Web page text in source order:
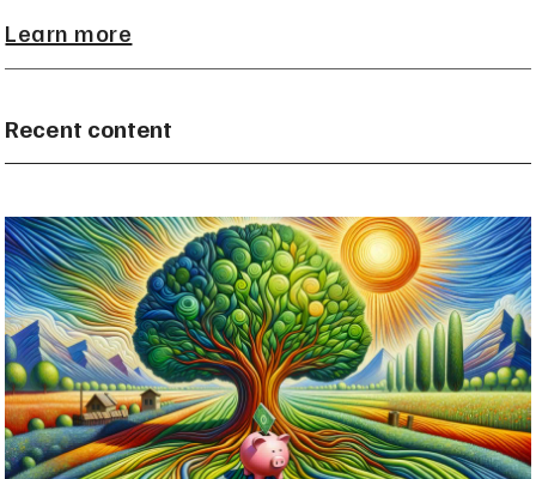
Learn more
Recent content